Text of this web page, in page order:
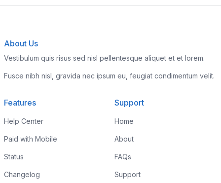
About Us
Vestibulum quis risus sed nisl pellentesque aliquet et et lorem.
Fusce nibh nisl, gravida nec ipsum eu, feugiat condimentum velit.
Features
Help Center
Paid with Mobile
Status
Changelog
Support
Home
About
FAQs
Support